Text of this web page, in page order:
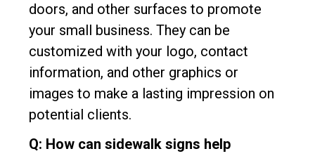
doors, and other surfaces to promote
your small business. They can be
customized with your logo, contact
information, and other graphics or
images to make a lasting impression on
potential clients.
Q: How can sidewalk signs help